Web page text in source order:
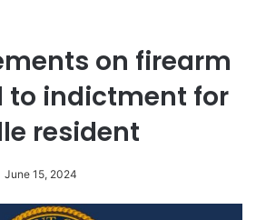
on firearm
to indictment for
resident
June 15, 2024